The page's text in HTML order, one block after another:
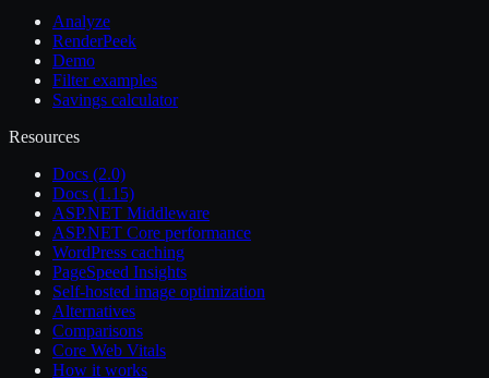
Analyze
RenderPeek
Demo
Filter examples
Savings calculator
Resources
Docs (2.0)
Docs (1.15)
ASP.NET Middleware
ASP.NET Core performance
WordPress caching
PageSpeed Insights
Self-hosted image optimization
Alternatives
Comparisons
Core Web Vitals
How it works